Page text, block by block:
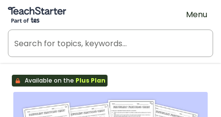
Teach Starter, part of Tes
Menu
Available on the Plus Plan